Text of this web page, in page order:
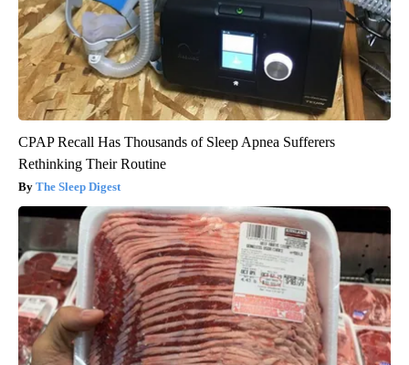
CPAP Recall Has Thousands of Sleep Apnea Sufferers
Rethinking Their Routine
The Sleep Digest